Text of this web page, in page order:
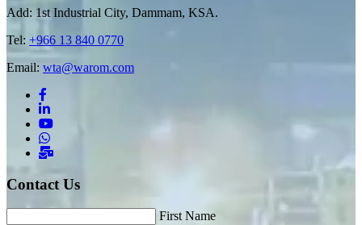
Add: 1st Industrial City, Dammam, KSA.
Tel: +966 13 840 0770
Email: wta@warom.com
Contact Us
First Name